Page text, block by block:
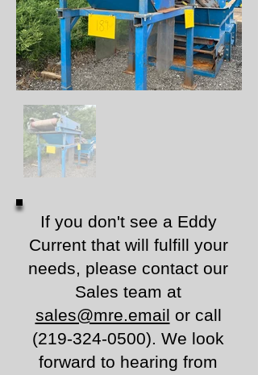
If you don't see a Eddy
Current that will fulfill your
needs, please contact our
Sales team at
sales@mre.email or call
(219-324-0500). We look
forward to hearing from